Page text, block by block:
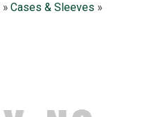
» Cases & Sleeves »